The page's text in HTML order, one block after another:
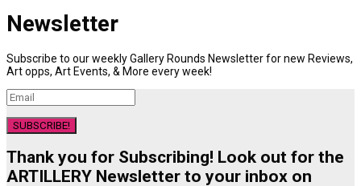
Newsletter
Subscribe to our weekly Gallery Rounds Newsletter for new Reviews,
Art opps, Art Events, & More every week!
SUBSCRIBE!
Thank you for Subscribing! Look out for the
ARTILLERY Newsletter to your inbox on